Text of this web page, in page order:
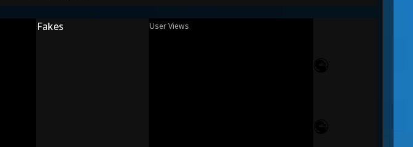
Fakes User Views